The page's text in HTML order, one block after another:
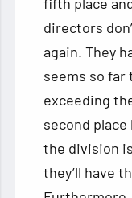
directors
again. They
seems so far
exceeding
second
the division
they’ll have